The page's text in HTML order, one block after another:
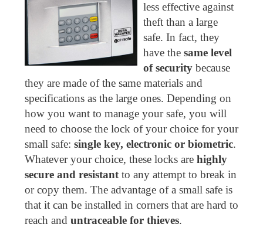
less effective against
theft than a large
safe. In fact, they
have the same level
of security because
they are made of the same materials and
specifications as the large ones. Depending on
how you want to manage your safe, you will
need to choose the lock of your choice for your
small safe: single key, electronic or biometric.
Whatever your choice, these locks are highly
secure and resistantto any attempt to break in
or copy them. The advantage of a small safe is
that it can be installed in corners that are hard to
reach and untraceable for thieves.